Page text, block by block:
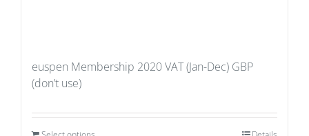
euspen Membership 2020 VAT (Jan-Dec) GBP
(don’t use)